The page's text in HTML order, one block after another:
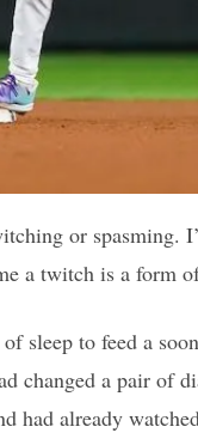
or spasming.
a twitch is a form
sleep to feed a
changed a pair of
had already